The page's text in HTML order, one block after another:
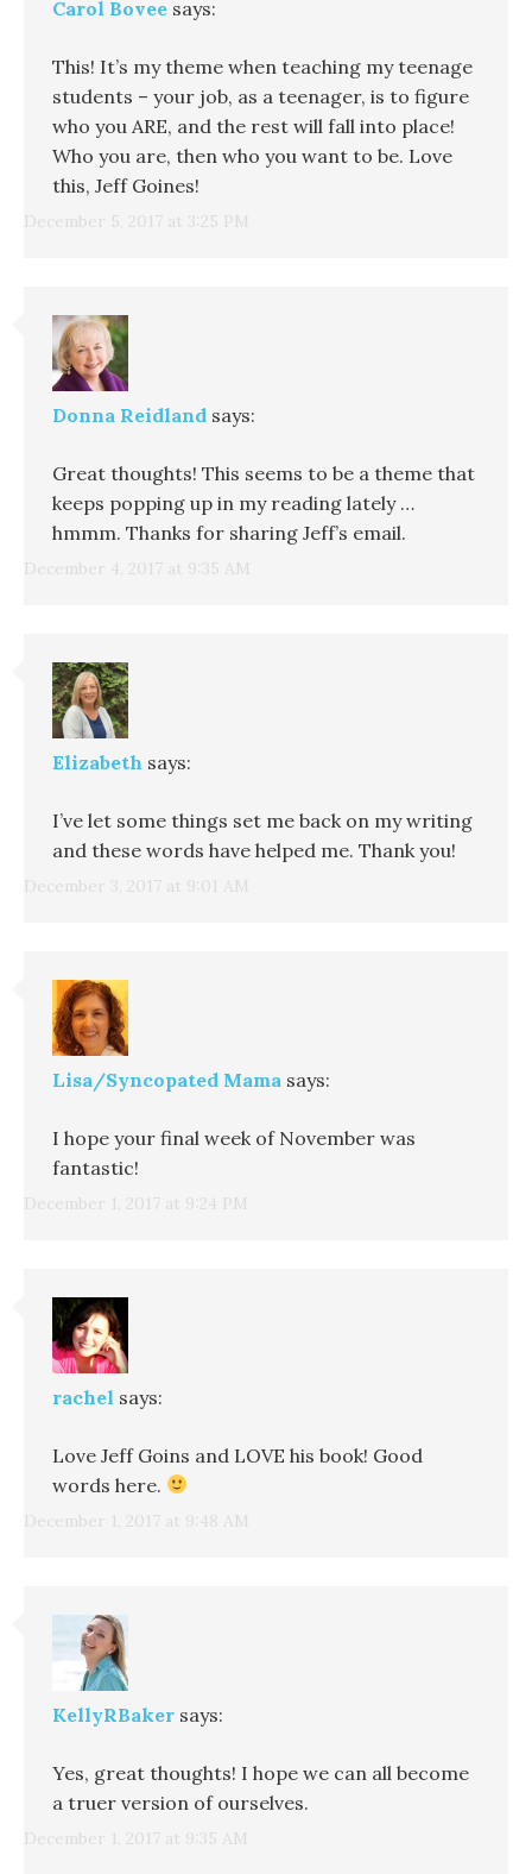
Carol Bovee says:
December 5, 2017 at 3:25 PM
This! It’s my theme when teaching my teenage
students – your job, as a teenager, is to figure
who you ARE, and the rest will fall into place!
Who you are, then who you want to be. Love
this, Jeff Goines!
Donna Reidland says:
December 4, 2017 at 9:35 AM
Great thoughts! This seems to be a theme that
keeps popping up in my reading lately …
hmmm. Thanks for sharing Jeff’s email.
Elizabeth says:
December 3, 2017 at 9:01 AM
I’ve let some things set me back on my writing
and these words have helped me. Thank you!
Lisa/Syncopated Mama says:
December 1, 2017 at 9:24 PM
I hope your final week of November was
fantastic!
rachel says:
December 1, 2017 at 9:48 AM
Love Jeff Goins and LOVE his book! Good
words here.
KellyRBaker says:
December 1, 2017 at 9:35 AM
Yes, great thoughts! I hope we can all become
a truer version of ourselves.